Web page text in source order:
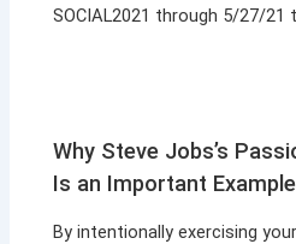
SOCIAL2021 through 5/27/
Why Steve Jobs’s
Is an Important
By intentionally exercising